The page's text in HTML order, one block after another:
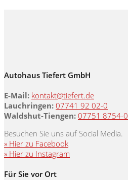
Autohaus Tiefert GmbH
E-Mail: kontakt@tiefert.de
Lauchringen: 07741 92 02-0
Waldshut-Tiengen: 07751 8754-0
Besuchen Sie uns auf Social Media.
» Hier zu Facebook
» Hier zu Instagram
Für Sie vor Ort